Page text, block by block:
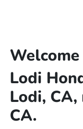
Lodi
Lodi,
CA.